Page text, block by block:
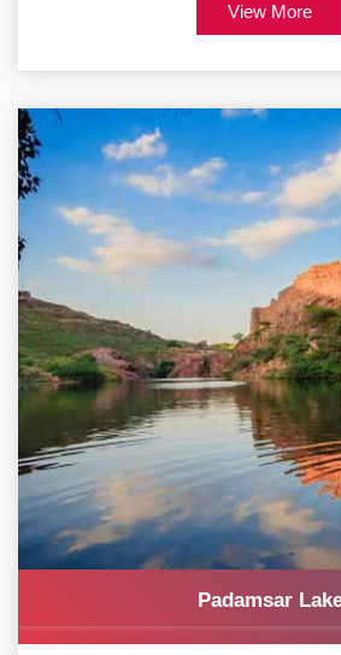
View More
Padamsar